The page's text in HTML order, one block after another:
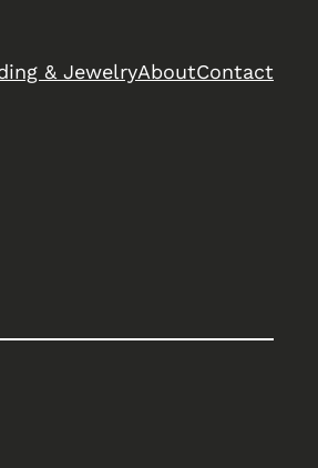
& JewelryAboutContact